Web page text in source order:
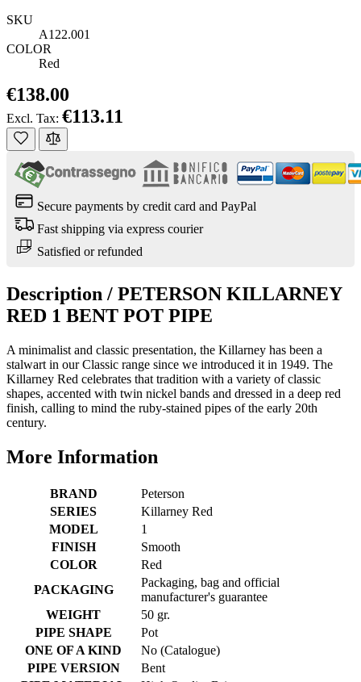
SKU
A122.001
COLOR
Red
€138.00
Excl. Tax: €113.11
Secure payments by credit card and PayPal
Fast shipping via express courier
Satisfied or refunded
Description / PETERSON KILLARNEY
RED 1 BENT POT PIPE
A minimalist and classic presentation, the Killarney has been a
stalwart in our Classic range since we introduced it in 1949. The
Killarney Red celebrates that tradition with a variety of classic
shapes, accented with twin nickel bands and dressed in a deep red
finish, calling to mind the ruby-stained pipes of the early 20th
century.
More Information
BRAND
Peterson
SERIES
Killarney Red
MODEL
1
FINISH
Smooth
COLOR
Red
PACKAGING
Packaging, bag and official
manufacturer's guarantee
WEIGHT
50 gr.
PIPE SHAPE
Pot
ONE OF A KIND
No (Catalogue)
PIPE VERSION
Bent